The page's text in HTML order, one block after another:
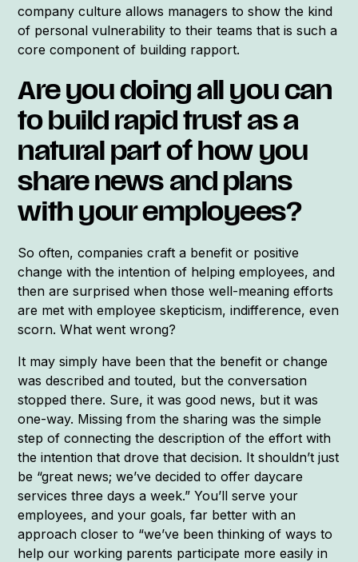
company culture allows managers to show the kind
of personal vulnerability to their teams that is such a
core component of building rapport.
Are you doing all you can
to build rapid trust as a
natural part of how you
share news and plans
with your employees?
So often, companies craft a benefit or positive
change with the intention of helping employees, and
then are surprised when those well-meaning efforts
are met with employee skepticism, indifference, even
scorn. What went wrong?
It may simply have been that the benefit or change
was described and touted, but the conversation
stopped there. Sure, it was good news, but it was
one-way. Missing from the sharing was the simple
step of connecting the description of the effort with
the intention that drove that decision. It shouldn’t just
be “great news; we’ve decided to offer daycare
services three days a week.” You’ll serve your
employees, and your goals, far better with an
approach closer to “we’ve been thinking of ways to
help our working parents participate more easily in